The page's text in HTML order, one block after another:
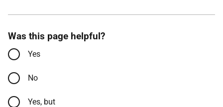
Was this page helpful?
Yes
No
Yes, but